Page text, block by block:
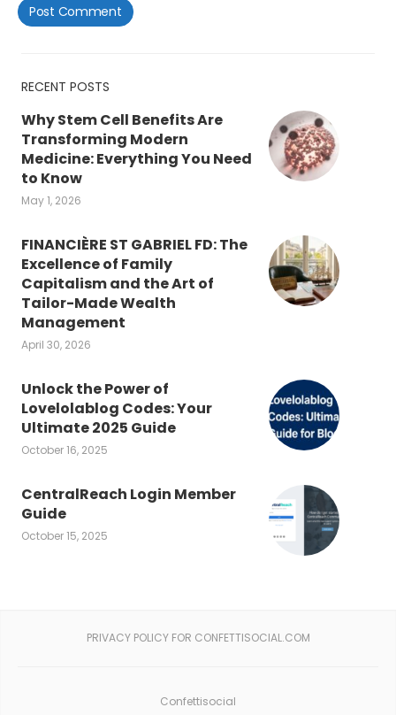
RECENT POSTS
Why Stem Cell Benefits Are
Transforming Modern
Medicine: Everything You Need
to Know
May 1, 2026
FINANCIÈRE ST GABRIEL FD: The
Excellence of Family
Capitalism and the Art of
Tailor-Made Wealth
Management
April 30, 2026
Unlock the Power of
Lovelolablog Codes: Your
Ultimate 2025 Guide
October 16, 2025
CentralReach Login Member
Guide
October 15, 2025
PRIVACY POLICY FOR CONFETTISOCIAL.COM
Confettisocial